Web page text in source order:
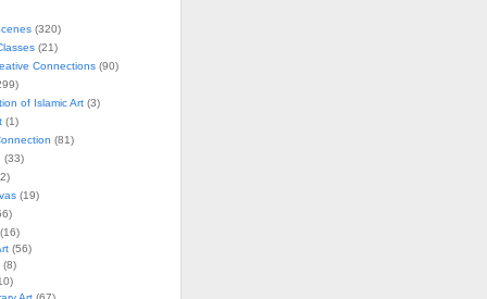
(320)
(21)
Connections(90)
of Islamic Art(3)
(1)
(81)
(33)
(19)
(56)
(8)